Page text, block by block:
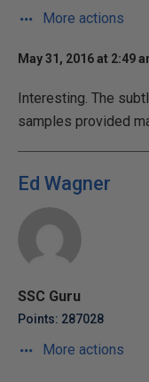
More actions
May 31, 2016 at 2:49
Interesting. The
samples provided
Ed Wagner
SSC Guru
Points: 287028
More actions